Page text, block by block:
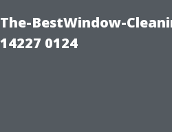
The-BestWindow-
14227 0124